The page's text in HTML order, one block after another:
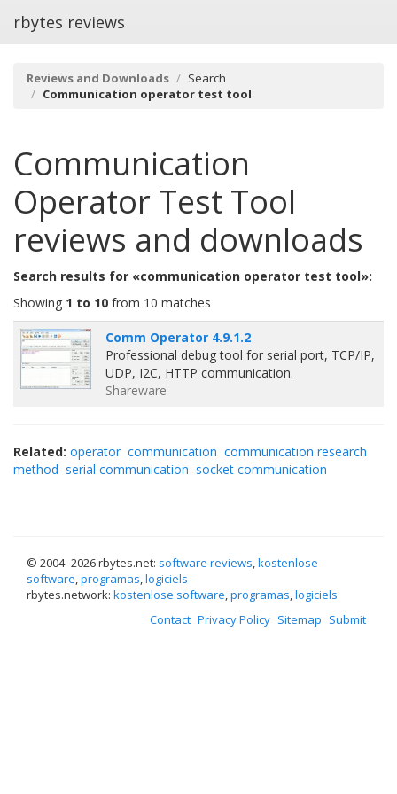
rbytes reviews
Reviews and Downloads
Search
Communication operator test tool
Communication
Operator Test Tool
reviews and downloads
Search results for «communication operator test tool»:
Showing 1 to 10 from 10 matches
Comm Operator 4.9.1.2
Professional debug tool for serial port, TCP/IP,
UDP, I2C, HTTP communication.
Shareware
Related: operator communication communication research
method serial communication socket communication
© 2004–2026 rbytes.net: software reviews,kostenlose
software,programas,logiciels
rbytes.network: kostenlose software,programas,logiciels
Contact Privacy Policy Sitemap Submit